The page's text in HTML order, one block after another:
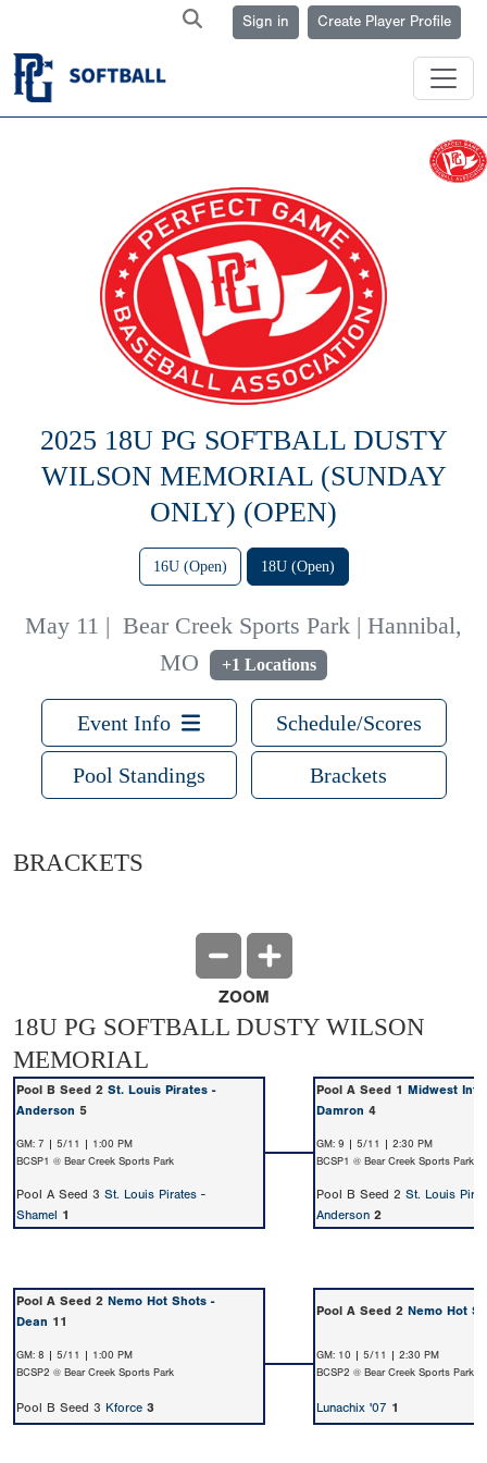
Sign in Create Player Profile
2025 18U PG SOFTBALL DUSTY
WILSON MEMORIAL (SUNDAY
ONLY) (OPEN)
16U (Open) 18U (Open)
May 11 | Bear Creek Sports Park | Hannibal,
MO
+1 Locations
Event Info Schedule/Scores
Pool Standings Brackets
BRACKETS
ZOOM
18U PG SOFTBALL DUSTY WILSON
MEMORIAL
Pool B Seed 2 St. Louis Pirates -
Anderson 5
Pool A Seed 1 Midwest
Damron 4
GM: 7 | 5/11 | 1:00 PM
BCSP1 @ Bear Creek Sports Park
GM: 9 | 5/11 | 2:30 PM
BCSP1 @ Bear Creek Sports Park
Pool A Seed 3 St. Louis Pirates -
Shamel 1
Pool B Seed 2 St. Louis
Anderson 2
Pool A Seed 2 Nemo Hot Shots -
Dean 11
Pool A Seed 2 Nemo Hot
GM: 8 | 5/11 | 1:00 PM
BCSP2 @ Bear Creek Sports Park
GM: 10 | 5/11 | 2:30 PM
BCSP2 @ Bear Creek Sports Park
Pool B Seed 3 Kforce 3 Lunachix '07 1